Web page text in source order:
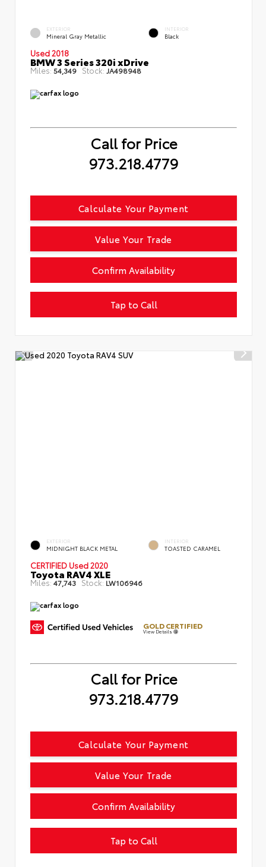
EXTERIOR
Mineral Gray Metallic
INTERIOR
Black
Used 2018
BMW 3 Series 320i xDrive
Miles: 54,349 Stock: JA498948
Call for Price
973.218.4779
Confirm Availability
Tap to Call
Calculate Your Payment
Value Your Trade
EXTERIOR
MIDNIGHT BLACK METAL
INTERIOR
TOASTED CARAMEL
CERTIFIED Used 2020
Toyota RAV4 XLE
Miles: 47,743 Stock: LW106946
GOLD CERTIFIED
View Details
Call for Price
973.218.4779
Confirm Availability
Tap to Call
Calculate Your Payment
Value Your Trade